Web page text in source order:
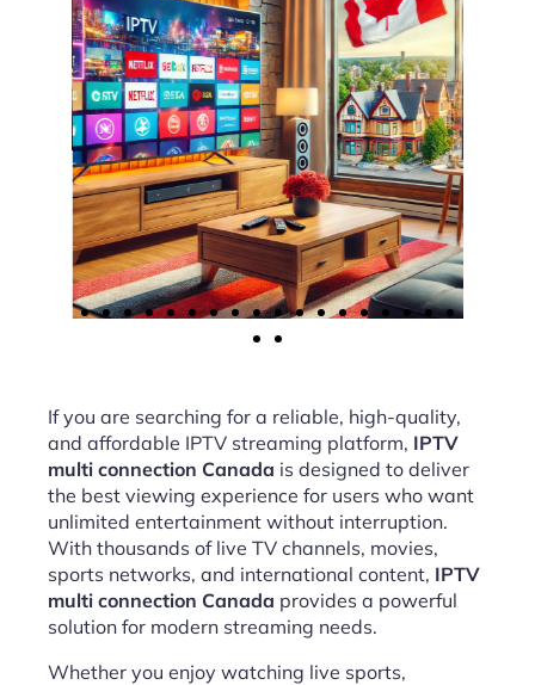
If you are searching for a reliable, high-quality,
and affordable IPTV streaming platform, IPTV
multi connection Canada is designed to deliver
the best viewing experience for users who want
unlimited entertainment without interruption.
With thousands of live TV channels, movies,
sports networks, and international content, IPTV
multi connection Canada provides a powerful
solution for modern streaming needs.
Whether you enjoy watching live sports,